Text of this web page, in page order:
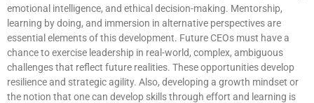
emotional intelligence, and ethical decision-making. Mentorship,
learning by doing, and immersion in alternative perspectives are
essential elements of this development. Future CEOs must have a
chance to exercise leadership in real-world, complex, ambiguous
challenges that reflect future realities. These opportunities develop
resilience and strategic agility. Also, developing a growth mindset or
the notion that one can develop skills through effort and learning is